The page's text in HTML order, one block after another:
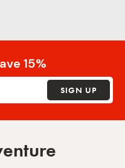
15%
SIGN UP